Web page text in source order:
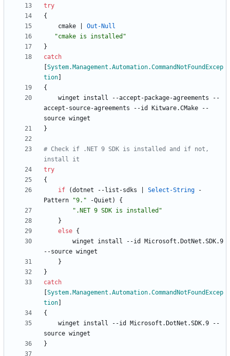
try
{
cmake
Out-Null
"cmake is installed "
}
catch
[System.Management.Automation.CommandNotFoundExcep
tion]
{
winget
install - -accept -package-agreements - -
accept -source-agreements - -id Kitware.CMake - -
source winget
}
# Check if .NET 9 SDK is installed and if not,
install it
try
{
if
(dotnet - -list -sdks Select-String
-
Pattern
"9. " -Quiet )
{
" .NET 9 SDK is installed "
}
else {
winget
install - -id Microsoft .DotNet .SDK.9
- -source winget
}
}
catch
[System.Management.Automation.CommandNotFoundExcep
tion]
{
winget
install - -id Microsoft .DotNet .SDK.9 - -
source winget
}